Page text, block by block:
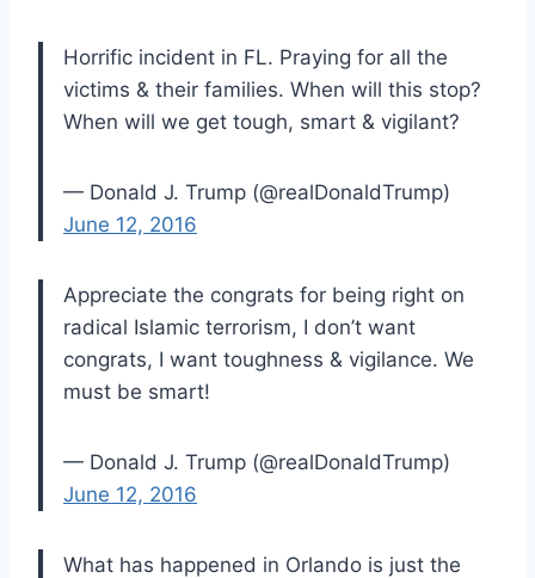
Horrific incident in FL. Praying for all the
victims & their families. When will this stop?
When will we get tough, smart & vigilant?
— Donald J. Trump (@realDonaldTrump)
June 12, 2016
Appreciate the congrats for being right on
radical Islamic terrorism, I don’t want
congrats, I want toughness & vigilance. We
must be smart!
— Donald J. Trump (@realDonaldTrump)
June 12, 2016
What has happened in Orlando is just the